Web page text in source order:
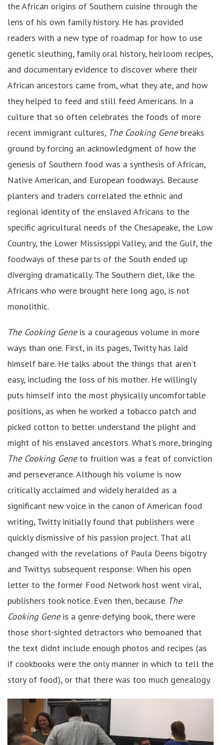
the African origins of Southern cuisine through the
lens of his own family history. He has provided
readers with a new type of roadmap for how to use
genetic sleuthing, family oral history, heirloom recipes,
and documentary evidence to discover where their
African ancestors came from, what they ate, and how
they helped to feed and still feed Americans. In a
culture that so often celebrates the foods of more
recent immigrant cultures, The Cooking Genebreaks
ground by forcing an acknowledgment of how the
genesis of Southern food was a synthesis of African,
Native American, and European foodways. Because
planters and traders correlated the ethnic and
regional identity of the enslaved Africans to the
specific agricultural needs of the Chesapeake, the Low
Country, the Lower Mississippi Valley, and the Gulf, the
foodways of these parts of the South ended up
diverging dramatically. The Southern diet, like the
Africans who were brought here long ago, is not
monolithic.
The Cooking Geneis a courageous volume in more
ways than one. First, in its pages, Twitty has laid
himself bare. He talks about the things that aren’t
easy, including the loss of his mother. He willingly
puts himself into the most physically uncomfortable
positions, as when he worked a tobacco patch and
picked cotton to better understand the plight and
might of his enslaved ancestors. What’s more, bringing
The Cooking Geneto fruition was a feat of conviction
and perseverance. Although his volume is now
critically acclaimed and widely heralded as a
significant new voice in the canon of American food
writing, Twitty initially found that publishers were
quickly dismissive of his passion project. That all
changed with the revelations of Paula Deens bigotry
and Twittys subsequent response: When his open
letter to the former Food Network host went viral,
publishers took notice. Even then, because The
Cooking Geneis a genre-defying book, there were
those short-sighted detractors who bemoaned that
the text didnt include enough photos and recipes (as
if cookbooks were the only manner in which to tell the
story of food), or that there was too much genealogy.